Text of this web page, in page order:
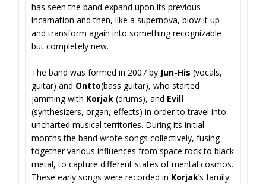
has seen the band expand upon its previous
incarnation and then, like a supernova, blow it up
and transform again into something recognizable
but completely new.
The band was formed in 2007 by Jun-His (vocals,
guitar) and Ontto(bass guitar), who started
jamming with Korjak (drums), and Evill
(synthesizers, organ, effects) in order to travel into
uncharted musical territories. During its initial
months the band wrote songs collectively, fusing
together various influences from space rock to black
metal, to capture different states of mental cosmos.
These early songs were recorded in Korjakʼs family